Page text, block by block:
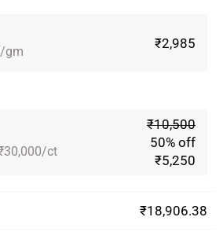
gm
₹2,985
ct
₹10,500
50% off
₹5,250
₹18,906.38